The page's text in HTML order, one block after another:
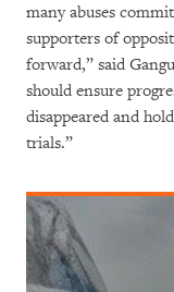
many abuses
supporters of
forward,” said
should ensure
disappeared and
trials.”